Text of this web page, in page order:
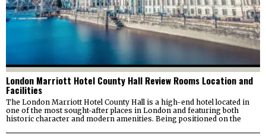
London Marriott Hotel County Hall Review Rooms Location and
Facilities
The London Marriott Hotel County Hall is a high-end hotel located in
one of the most sought-after places in London and featuring both
historic character and modern amenities. Being positioned on the